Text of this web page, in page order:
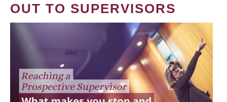
OUT TO SUPERVISORS